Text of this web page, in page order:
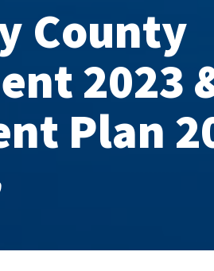
County
2023
Plan